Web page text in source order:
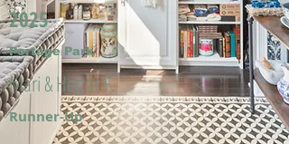
2025
Portage Park
Mari & Hector F.
Runner-Up